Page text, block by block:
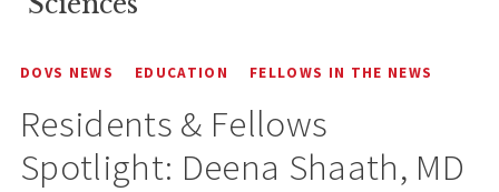
DOVS NEWS EDUCATION FELLOWS IN THE NEWS
Residents & Fellows
Spotlight: Deena Shaath, MD